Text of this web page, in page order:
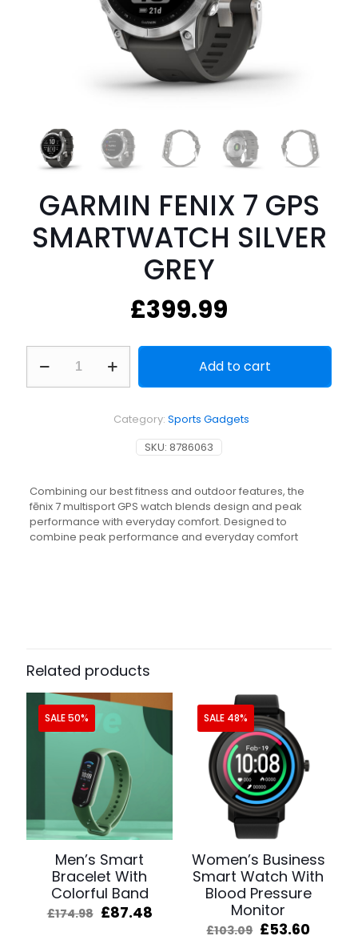
GARMIN FENIX 7 GPS
SMARTWATCH SILVER
GREY
£399.99
FENIX
7
Add to cart
SKU: 8786063
Category: Sports Gadgets
Combining our best fitness and outdoor features, the
fēnix 7 multisport GPS watch blends design and peak
performance with everyday comfort. Designed to
combine peak performance and everyday comfort
Related products
SALE 50%
Men’s Smart
Bracelet With
Colorful Band
£174.98 Original
£87.48Current
SALE 48%
Women’s Business
Smart Watch With
Blood Pressure
Monitor
£103.09 Original
£53.60